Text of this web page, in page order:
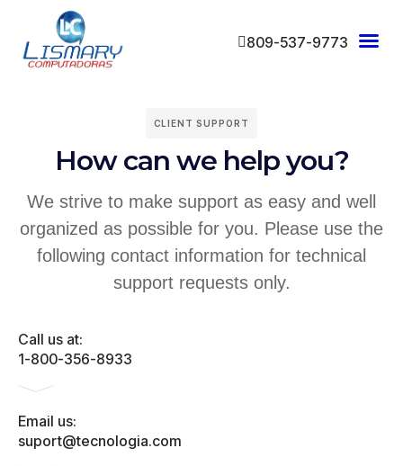
809-537-9773
CLIENT SUPPORT
How can we help you?
We strive to make support as easy and well
organized as possible for you. Please use the
following contact information for technical
support requests only.
Call us at:
1-800-356-8933
Email us:
suport@tecnologia.com